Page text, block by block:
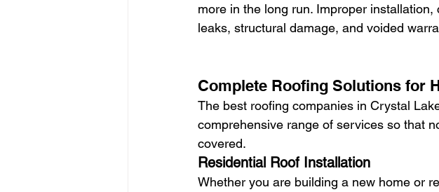
more in the long run. Improper
leaks, structural damage, and voided
Complete Roofing Solutions for
The best roofing companies in Crystal
comprehensive range of services so that
covered.
Residential Roof Installation
Whether you are building a new home or